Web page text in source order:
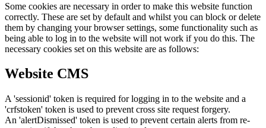
Some cookies are necessary in order to make this website function
correctly. These are set by default and whilst you can block or delete
them by changing your browser settings, some functionality such as
being able to log in to the website will not work if you do this. The
necessary cookies set on this website are as follows:
Website CMS
A 'sessionid' token is required for logging in to the website and a
'crfstoken' token is used to prevent cross site request forgery.
An 'alertDismissed' token is used to prevent certain alerts from re-